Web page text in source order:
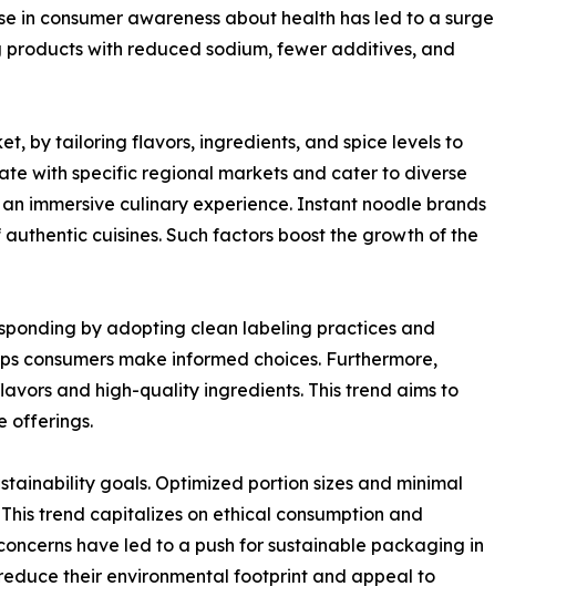
in consumer awareness about health has led to a surge
with reduced sodium, fewer additives, and
by tailoring flavors, ingredients, and spice levels to
with specific regional markets and cater to diverse
immersive culinary experience. Instant noodle brands
cuisines. Such factors boost the growth of the
by adopting clean labeling practices and
consumers make informed choices. Furthermore,
and high-quality ingredients. This trend aims to
offerings.
goals. Optimized portion sizes and minimal
trend capitalizes on ethical consumption and
have led to a push for sustainable packaging in
their environmental footprint and appeal to